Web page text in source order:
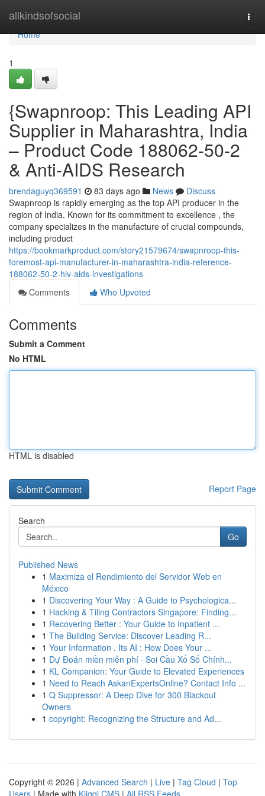
allkindsofsocial
Home
Home
1
{Swapnroop: This Leading API
Supplier in Maharashtra, India
– Product Code 188062-50-2
& Anti-AIDS Research
brendaguyq369591 83 days ago News
Discuss
Swapnroop is rapidly emerging as the top API producer in the
region of India. Known for its commitment to excellence , the
company specializes in the manufacture of crucial compounds,
including product
https://bookmarkproduct.com/story21579674/swapnroop-this-
foremost-api-manufacturer-in-maharashtra-india-reference-
188062-50-2-hiv-aids-investigations
Comments
Who Upvoted
Comments
Submit a Comment
No HTML
HTML is disabled
Report Page
Search
Go
Published News
1 Maximiza el Rendimiento del Servidor Web en
México
1 Discovering Your Way : A Guide to Psychologica...
1 Hacking & Tiling Contractors Singapore: Finding...
1 Recovering Better : Your Guide to Inpatient ...
1 The Building Service: Discover Leading R...
1 Your Information , Its AI : How Does Your ...
1 Dự Đoán miền miễn phí · Soi Cầu Xổ Số Chính...
1 KL Companion: Your Guide to Elevated Experiences
1 Need to Reach AskanExpertsOnline? Contact Info ...
1 Q Suppressor: A Deep Dive for 300 Blackout
Owners
1 copyright: Recognizing the Structure and Ad...
Copyright © 2026 | Advanced Search | Live | Tag Cloud | Top
Users | Made with Kliqqi CMS | All RSS Feeds